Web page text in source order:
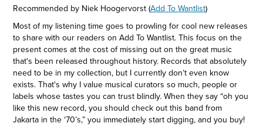
Recommended by Niek Hoogervorst (Add To Wantlist)
Most of my listening time goes to prowling for cool new releases
to share with our readers on Add To Wantlist. This focus on the
present comes at the cost of missing out on the great music
that's been released throughout history. Records that absolutely
need to be in my collection, but I currently don’t even know
exists. That's why I value musical curators so much, people or
labels whose tastes you can trust blindly. When they say “oh you
like this new record, you should check out this band from
Jakarta in the ‘70’s,” you immediately start digging, and you buy!